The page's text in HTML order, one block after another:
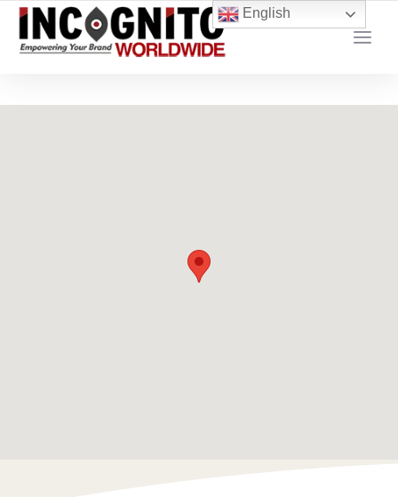
content
YOUR LOCAL DIGITAL MARKETING AGENCY English